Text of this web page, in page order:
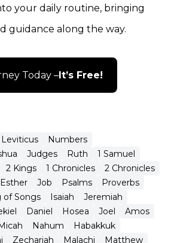
Leviticus
Numbers
Judges Ruth
1 Samuel
2 Kings 1 Chronicles
2 Chronicles
Esther Job Psalms
Proverbs
of Songs Isaiah
Jeremiah
Daniel Hosea Joel
Amos
Nahum
Habakkuk
Zechariah Malachi Matthew
your daily routine, bringing
guidance along the way.
Today – It’s Free!